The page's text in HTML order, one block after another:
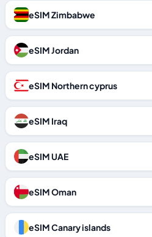
eSIM Zimbabwe
eSIM Jordan
eSIM Northern cyprus
eSIM Iraq
eSIM UAE
eSIM Oman
eSIM Canary islands